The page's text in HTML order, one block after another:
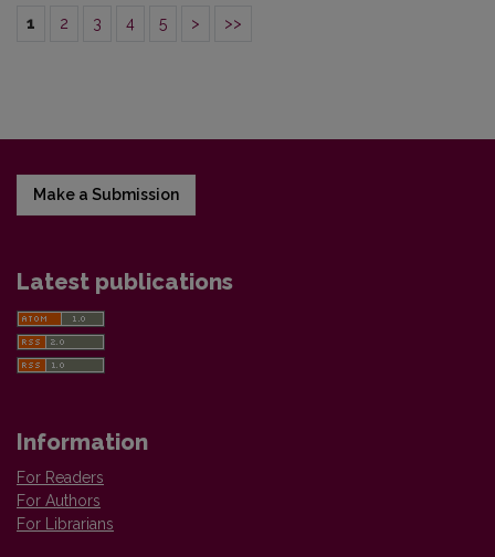
1 2 3 4 5 > >>
Make a Submission
Latest publications
Information
For Readers
For Authors
For Librarians